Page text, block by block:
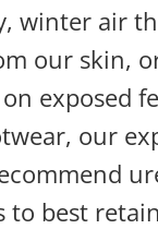
winter air
our skin,
exposed
our
to best